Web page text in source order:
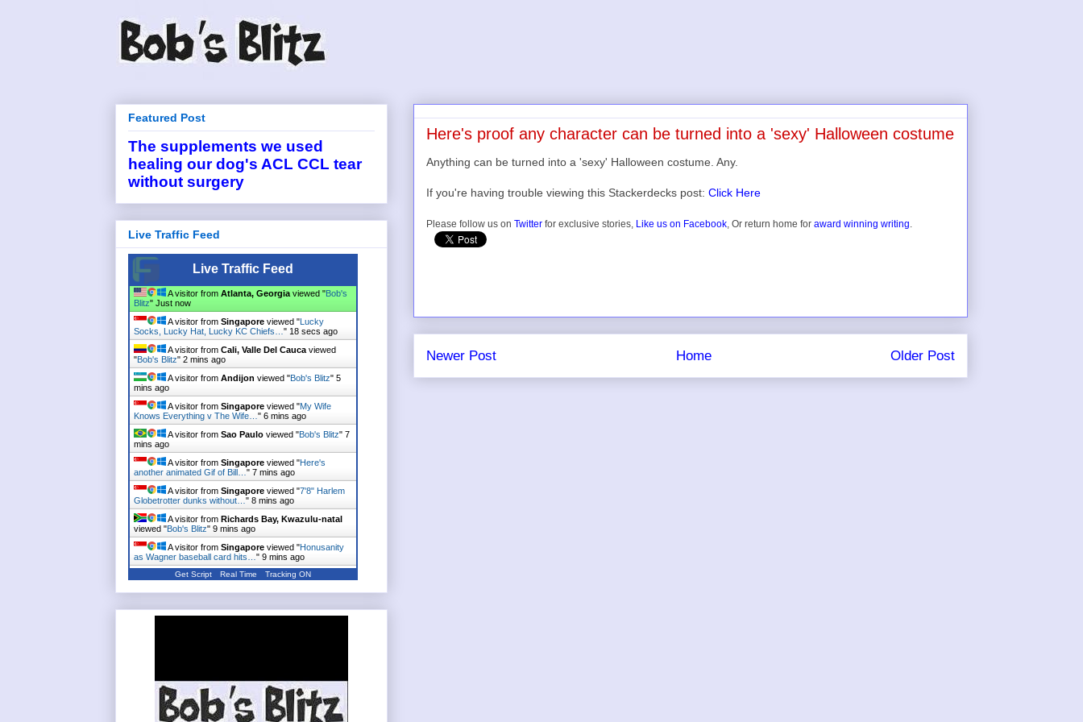
Here's proof any character can be turned into a 'sexy' Halloween costume
Anything can be turned into a 'sexy' Halloween costume. Any.
If you're having trouble viewing this Stackerdecks post: Click Here
Please follow us on Twitter for exclusive stories, Like us on Facebook, Or return home for award winning writing.
Newer Post Older Post
Home
Featured Post
The supplements we used
healing our dog's ACL CCL tear
without surgery
Live Traffic Feed
Live Traffic Feed
A visitor from Atlanta, Georgiaviewed "Bob's
Blitz" Just now
A visitor from Singapore viewed "Lucky
Socks, Lucky Hat, Lucky KC Chiefs…" 18 secs ago
A visitor from Cali, Valle Del Caucaviewed
"Bob's Blitz" 2 mins ago
A visitor from Andijon viewed "Bob's Blitz" 5
mins ago
A visitor from Singapore viewed "My Wife
Knows Everything v The Wife…" 6 mins ago
A visitor from Sao Paulo viewed "Bob's Blitz" 7
mins ago
A visitor from Singapore viewed "Here's
another animated Gif of Bill…" 7 mins ago
A visitor from Singapore viewed "7'8" Harlem
Globetrotter dunks without…" 8 mins ago
A visitor from Richards Bay, Kwazulu-natal
viewed "Bob's Blitz" 9 mins ago
A visitor from Singapore viewed "Honusanity
as Wagner baseball card hits…" 9 mins ago
A visitor fromSingapore viewed "NY Post's
Get Script Real Time Tracking ON